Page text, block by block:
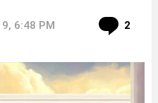
6:48 PM 2